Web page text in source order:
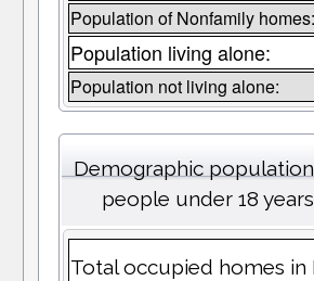
Population of Nonfamily homes:
Population living alone:
Population not living alone:
Demographic
people under 18
Total occupied homes in